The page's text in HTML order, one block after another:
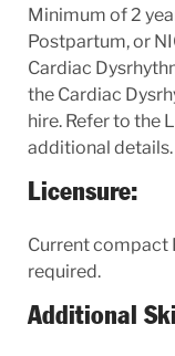
Minimum of 2
Postpartum, or
Cardiac
the Cardiac
hire. Refer to the
additional details.
Licensure:
Current compact
required.
Additional